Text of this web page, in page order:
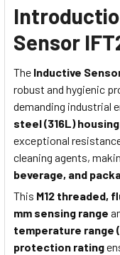
Sensor
The Inductive
robust and hygienic
demanding industrial
steel (316L) housing
exceptional
cleaning agents,
beverage, and
This M12 threaded,
mm sensing range
temperature range
protection rating